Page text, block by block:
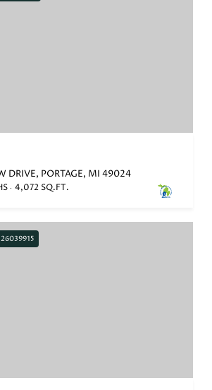
DRIVE, PORTAGE, MI 49024
4,072 SQ.FT.